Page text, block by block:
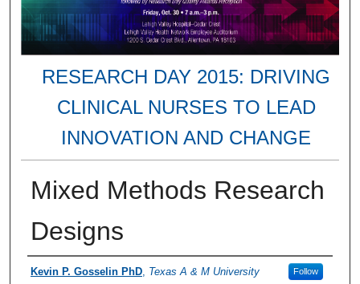
RESEARCH DAY 2015: DRIVING
CLINICAL NURSES TO LEAD
INNOVATION AND CHANGE
Mixed Methods Research
Designs
Presenter Information
Kevin P. Gosselin PhD, Texas A & M University Follow